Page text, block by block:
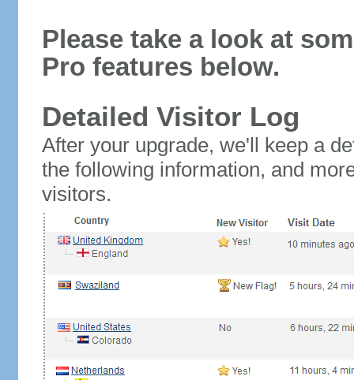
Please take a look at
Pro features below.
Detailed Visitor Log
After your upgrade, we'll keep a
the following information, and
visitors.